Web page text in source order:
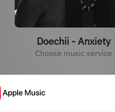
Doechii - Anxiety
Choose music service